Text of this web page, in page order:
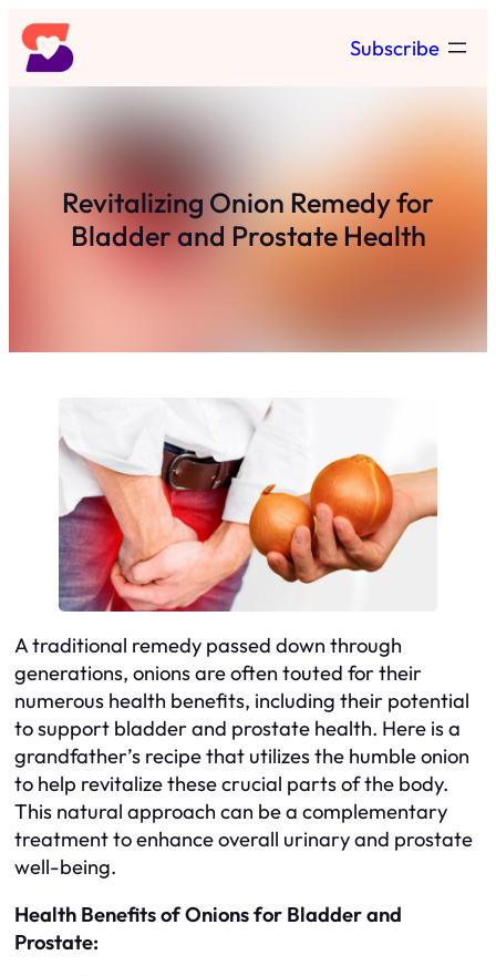
Skip
to
content
Subscribe
Revitalizing Onion Remedy for
Bladder and Prostate Health
A traditional remedy passed down through
generations, onions are often touted for their
numerous health benefits, including their potential
to support bladder and prostate health. Here is a
grandfather’s recipe that utilizes the humble onion
to help revitalize these crucial parts of the body.
This natural approach can be a complementary
treatment to enhance overall urinary and prostate
well-being.
Health Benefits of Onions for Bladder and
Prostate: